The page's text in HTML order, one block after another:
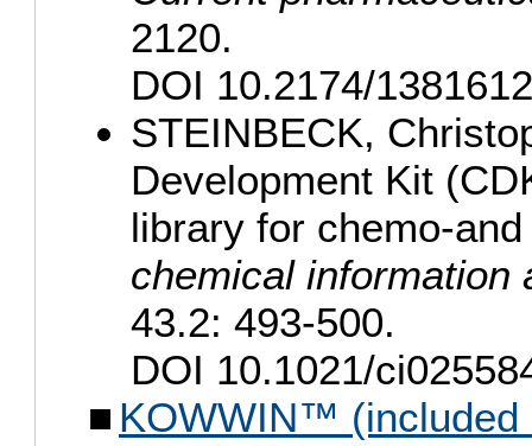
2120.
DOI 10.2174/
STEINBECK,
Development Kit
library for chemo-
chemical information
43.2: 493-500.
DOI 10.1021/
KOWWIN™